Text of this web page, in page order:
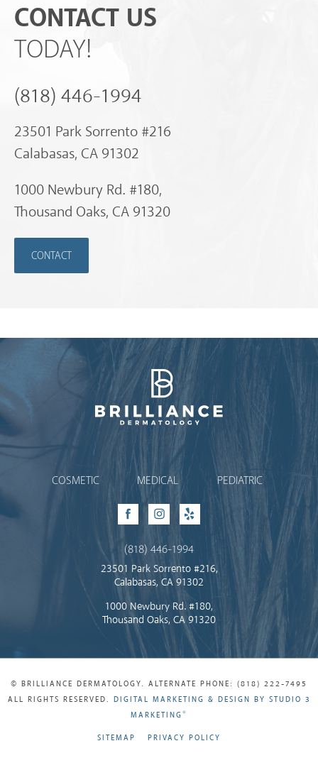
CONTACT US
TODAY!
(818) 446-1994
23501 Park Sorrento #216
Calabasas, CA 91302
1000 Newbury Rd. #180,
Thousand Oaks, CA 91320
CONTACT
Brilliance Dermatology
COSMETIC MEDICAL PEDIATRIC
FacebookInstagram
Yelp
(818) 446-1994
23501 Park Sorrento #216,
Calabasas, CA 91302
1000 Newbury Rd. #180,
Thousand Oaks, CA 91320
© BRILLIANCE DERMATOLOGY. ALTERNATE PHONE: (818) 222-7495
ALL RIGHTS RESERVED. DIGITAL MARKETING & DESIGN BY STUDIO 3
MARKETING®
SITEMAP PRIVACY POLICY